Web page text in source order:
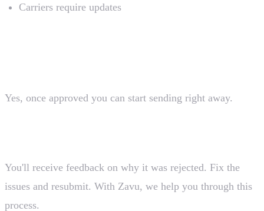
Carriers require updates
Yes, once approved you can start sending right away.
You'll receive feedback on why it was rejected. Fix the
issues and resubmit. With Zavu, we help you through this
process.